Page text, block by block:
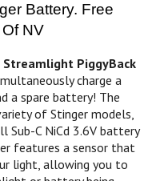
Battery. Free
NV
Streamlight PiggyBack
charge a
a spare battery! The
of Stinger models,
Sub-C NiCd 3.6V battery
features a sensor that
light, allowing you to